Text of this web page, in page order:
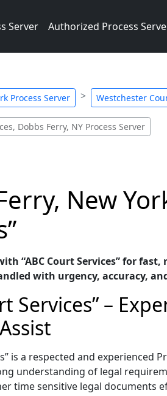
Server Authorized Process
Process Server Westchester
Dobbs Ferry, NY Process Server
New
“ABC Court Services” for
with urgency, accuracy,
Services” –
is a respected and
understanding of legal
time sensitive legal documents